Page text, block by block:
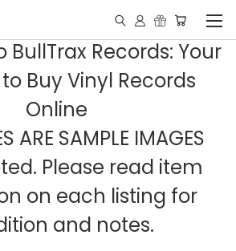
Records: Your
Buy Vinyl Records
Online
ARE SAMPLE IMAGES
Please read item
on each listing for
and notes.